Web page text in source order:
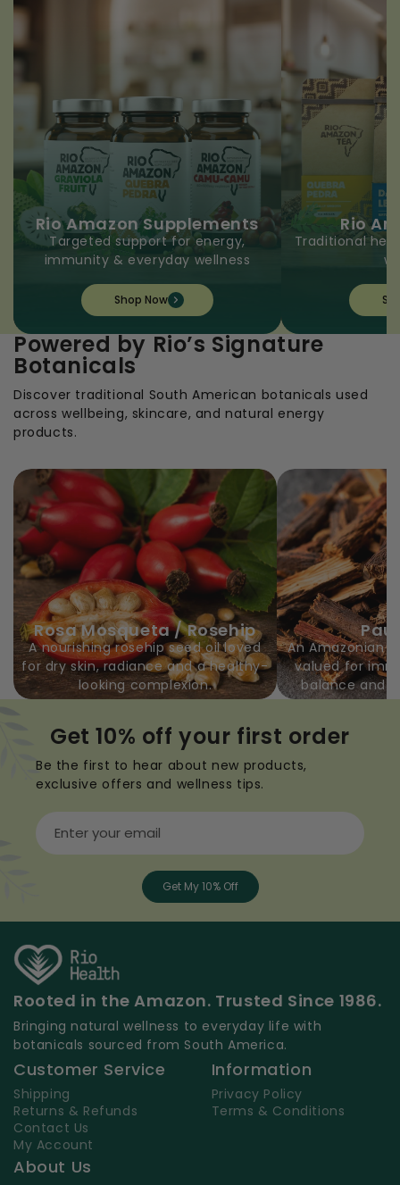
Rio Amazon Supplements
Targeted support for energy,
immunity & everyday wellness
Shop Now
Rio
Traditional
Powered by Rio’s Signature
Botanicals
Discover traditional South American botanicals used
across wellbeing, skincare, and natural energy
products.
Rosa Mosqueta / Rosehip
A nourishing rosehip seed oil loved
for dry skin, radiance and a healthy-
looking complexion.
Pau
An Amazonian
valued for
balance and
Get 10% off your first order
Be the first to hear about new products,
exclusive offers and wellness tips.
Get My 10% Off
Enter your email
Rooted in the Amazon. Trusted Since 1986.
Bringing natural wellness to everyday life with
botanicals sourced from South America.
Customer Service
Shipping
Returns & Refunds
Contact Us
My Account
Information
Privacy Policy
Terms & Conditions
About Us